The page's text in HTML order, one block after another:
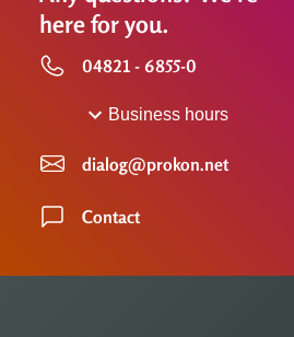
here for you.
04821 - 6855-0
Business hours
dialog@prokon.net
Contact